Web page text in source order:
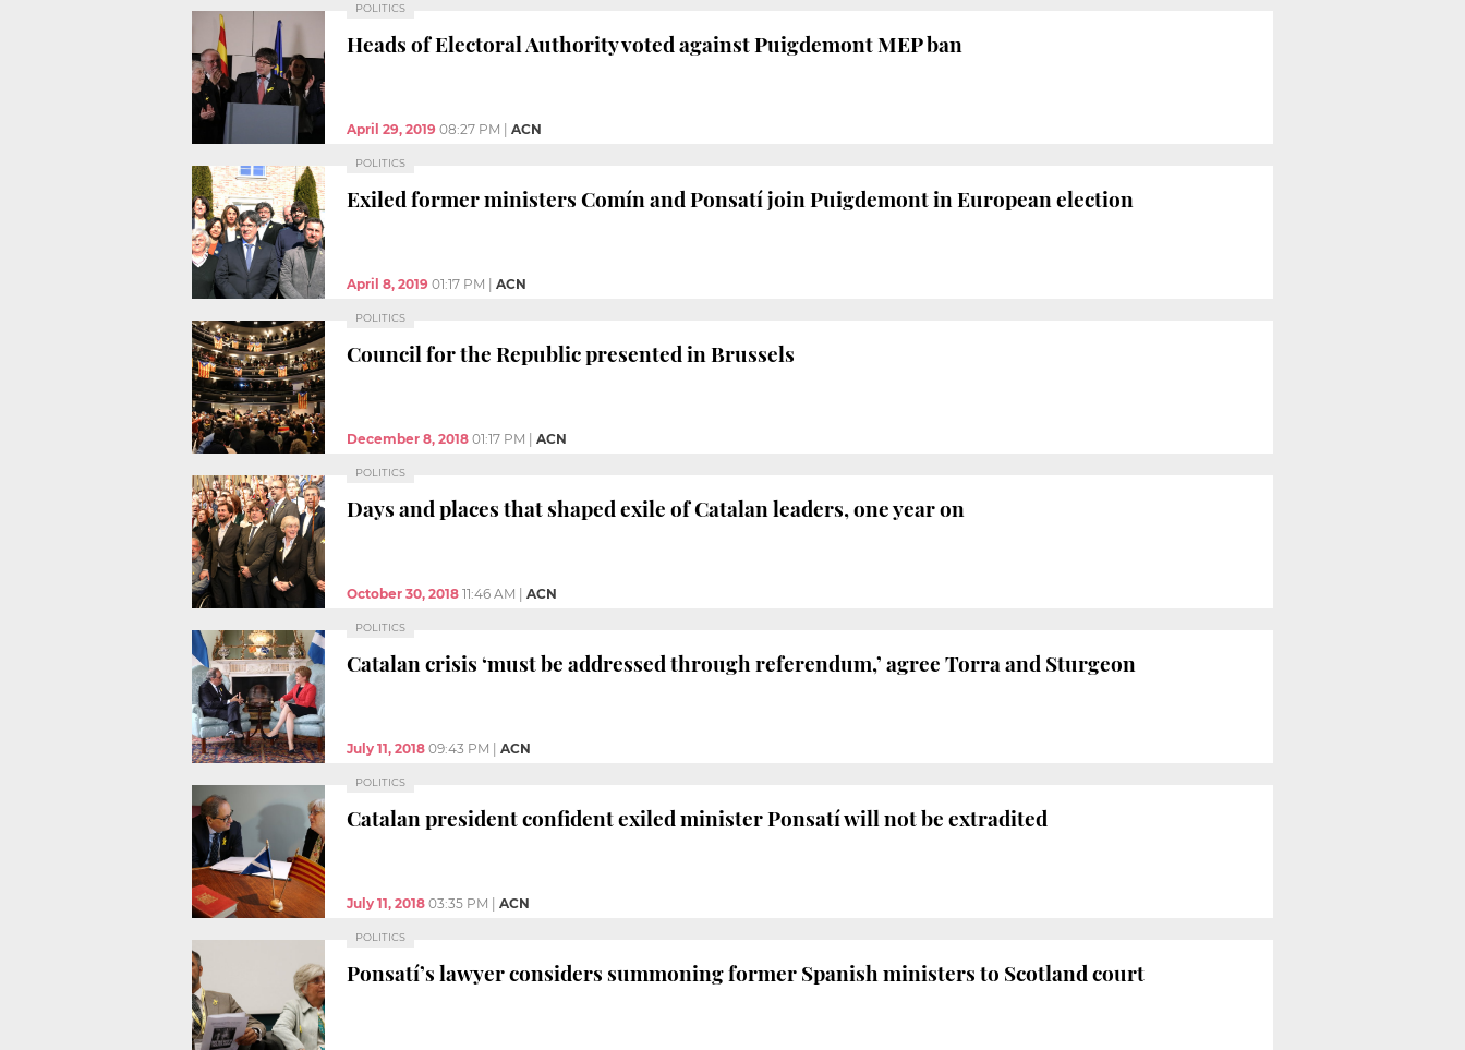
POLITICS
Heads of Electoral Authority voted against Puigdemont MEP ban
April 29, 2019 08:27 PM ACN
POLITICS
Exiled former ministers Comín and Ponsatí join Puigdemont in European election
April 8, 2019 01:17 PM ACN
POLITICS
Council for the Republic presented in Brussels
December 8, 2018 01:17 PM ACN
POLITICS
Days and places that shaped exile of Catalan leaders, one year on
October 30, 2018 11:46 AM ACN
POLITICS
Catalan crisis ‘must be addressed through referendum,’ agree Torra and Sturgeon
July 11, 2018 09:43 PM ACN
POLITICS
Catalan president confident exiled minister Ponsatí will not be extradited
July 11, 2018 03:35 PM ACN
POLITICS
Ponsatí’s lawyer considers summoning former Spanish ministers to Scotland court